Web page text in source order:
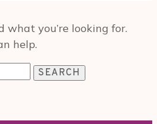
what you’re looking for.
help.